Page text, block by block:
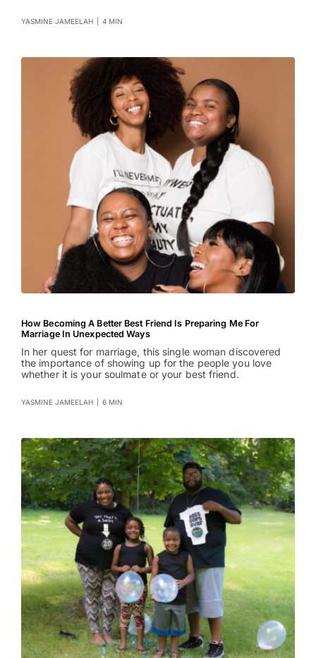
YASMINE JAMEELAH 4 MIN
How Becoming A Better Best Friend Is Preparing Me For
Marriage In Unexpected Ways
In her quest for marriage, this single woman discovered
the importance of showing up for the people you love
whether it is your soulmate or your best friend.
YASMINE JAMEELAH 6 MIN